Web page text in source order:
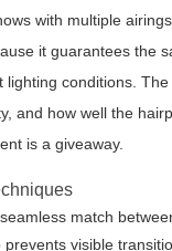
with multiple
it guarantees the
lighting conditions.
and how well the
is a giveaway.
match
prevents visible